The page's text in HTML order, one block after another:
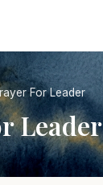
For Leader
Leader